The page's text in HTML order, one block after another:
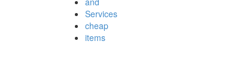
Services
cheap
items